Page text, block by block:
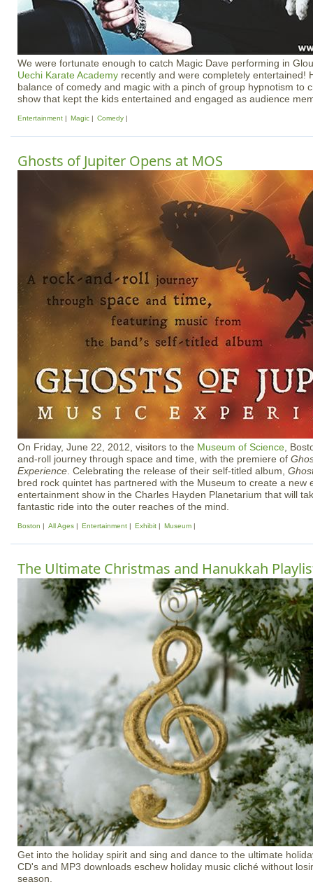
We were fortunate enough to catch Magic Dave performing in
Uechi Karate Academy recently and were completely entertained!
balance of comedy and magic with a pinch of group hypnotism to
show that kept the kids entertained and engaged as audience
Entertainment Magic Comedy
Ghosts of Jupiter Opens at MOS
On Friday, June 22, 2012, visitors to the Museum of Science ,
and-roll journey through space and time, with the premiere of
Experience . Celebrating the release of their self-titled album,
bred rock quintet has partnered with the Museum to create a new
entertainment show in the Charles Hayden Planetarium that will
fantastic ride into the outer reaches of the mind.
Boston All Ages Entertainment Exhibit Museum
The Ultimate Christmas and Hanukkah
Get into the holiday spirit and sing and dance to the ultimate
CD's and MP3 downloads eschew holiday music cliché without
season.